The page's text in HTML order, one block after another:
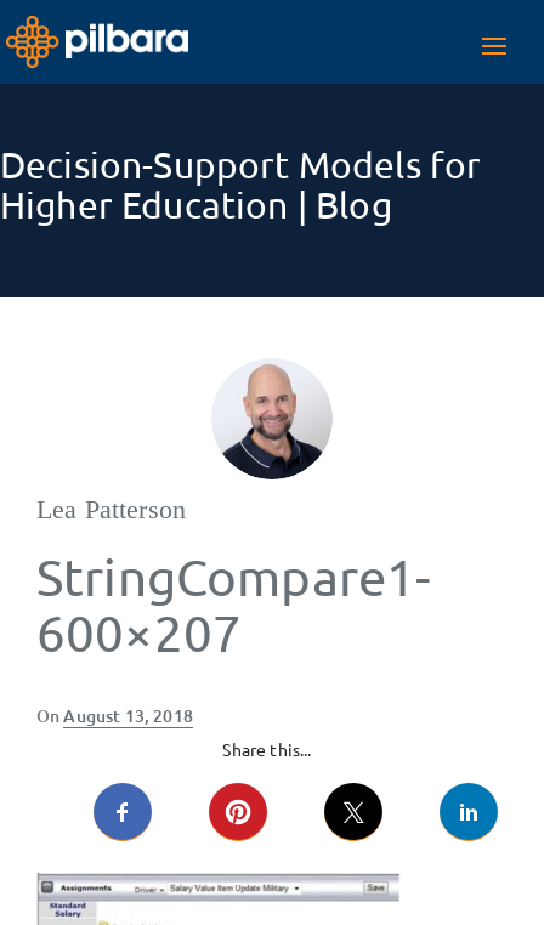
Decision-Support Models for
Higher Education | Blog
Lea Patterson
StringCompare1-
600×207
OnPosted
August 13, 2018
Share this...